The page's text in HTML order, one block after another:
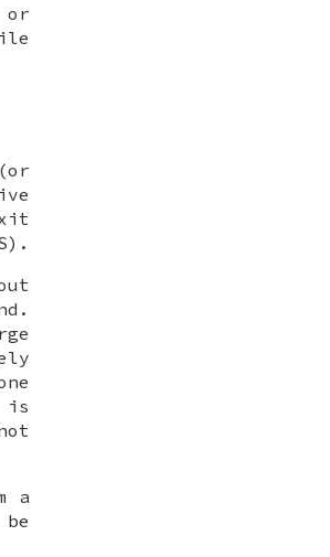
or
is
a